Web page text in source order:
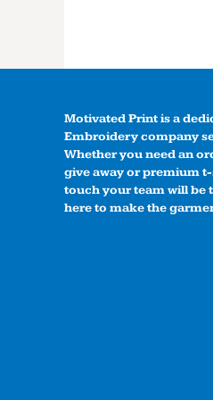
Motivated Print is a
Embroidery company
Whether you need an
give away or premium
touch your team will be
here to make the